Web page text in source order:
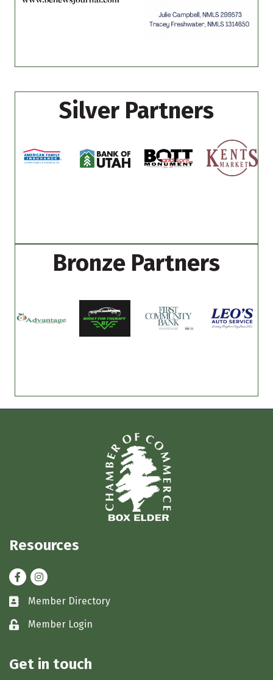
Silver Partners
Bronze Partners
Resources
FacebookInstagram
Business card icon
Member Directory
Lock iconMember Login
Get in touch